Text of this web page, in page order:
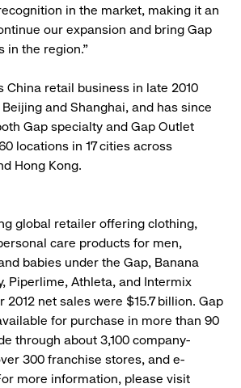
in the market, making it an
our expansion and bring Gap
in the region.”
China retail business in late 2010
and Shanghai, and has since
Gap specialty and Gap Outlet
locations in 17 cities across
Hong Kong.
global retailer offering clothing,
care products for men,
babies under the Gap, Banana
Piperlime, Athleta, and Intermix
2012 net sales were $15.7 billion. Gap
for purchase in more than 90
through about 3,100 company-
300 franchise stores, and e-
more information, please visit